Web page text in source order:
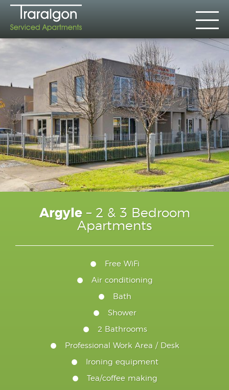
Argyle– 2 & 3 Bedroom
Apartments
Free WiFi
Air conditioning
Bath
Shower
2 Bathrooms
Professional Work Area / Desk
Ironing equipment
Tea/coffee making